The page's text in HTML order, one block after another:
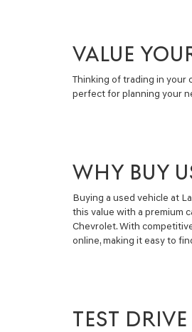
VALUE
Thinking of trading in your
perfect for planning your
WHY BUY
Buying a used vehicle at
this value with a premium
Chevrolet. With
online, making it easy to
TEST